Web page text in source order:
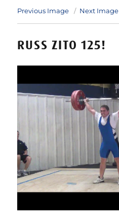
Previous Image Next Image
RUSS ZITO 125!